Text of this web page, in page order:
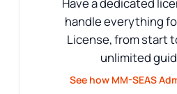
handle everything
License, from start
unlimited
See how MM-SEAS